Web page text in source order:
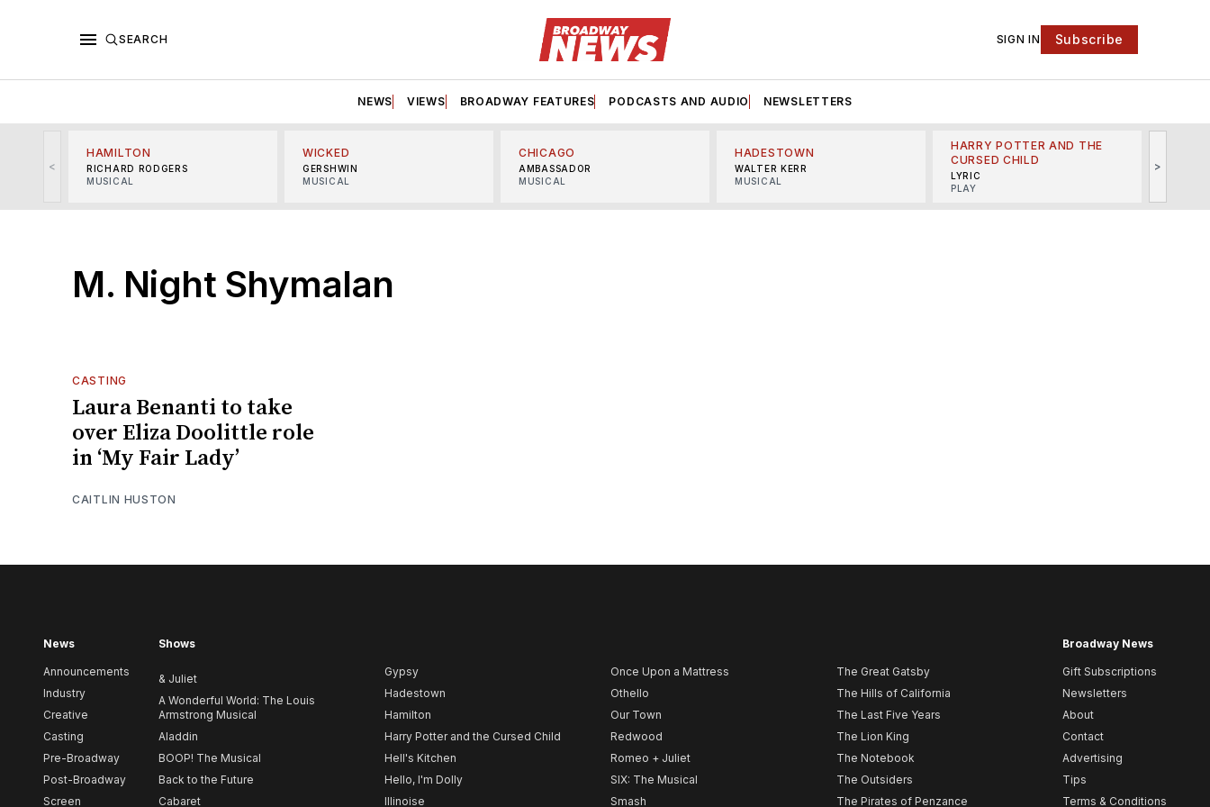
SEARCH SIGN IN Subscribe
NEWS VIEWS BROADWAY FEATURES PODCASTS AND AUDIO NEWSLETTERS
<
HAMILTON
RICHARD RODGERS
MUSICAL
WICKED
GERSHWIN
MUSICAL
CHICAGO
AMBASSADOR
MUSICAL
HADESTOWN
WALTER KERR
MUSICAL
HARRY POTTER AND THE
CURSED CHILD
LYRIC
PLAY
>
M. Night Shymalan
CASTING
Laura Benanti to take
over Eliza Doolittle role
in ‘My Fair Lady’
CAITLIN HUSTON
News
Announcements
Industry
Creative
Casting
Pre-Broadway
Post-Broadway
Screen
Shows
& Juliet
A Wonderful World: The Louis
Armstrong Musical
Aladdin
BOOP! The Musical
Back to the Future
Cabaret
Gypsy
Hadestown
Hamilton
Harry Potter and the Cursed Child
Hell's Kitchen
Hello, I'm Dolly
Illinoise
Once Upon a Mattress
Othello
Our Town
Redwood
Romeo + Juliet
SIX: The Musical
Smash
The Great Gatsby
The Hills of California
The Last Five Years
The Lion King
The Notebook
The Outsiders
The Pirates of Penzance
Broadway News
Gift Subscriptions
Newsletters
About
Contact
Advertising
Tips
Terms & Conditions